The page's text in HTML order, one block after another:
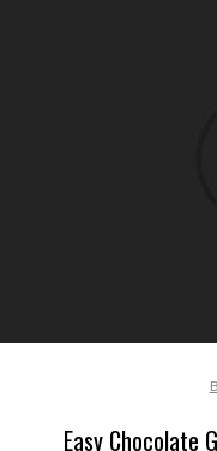
Easy Chocolate